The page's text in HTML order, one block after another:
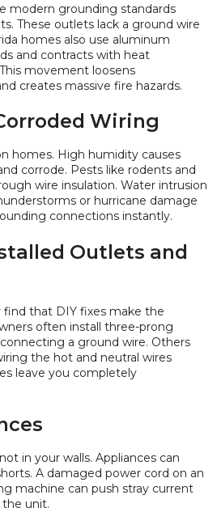
modern grounding standards
These outlets lack a ground wire
homes also use aluminum
and contracts with heat
movement loosens
creates massive fire hazards.
Wiring
homes. High humidity causes
corrode. Pests like rodents and
wire insulation. Water intrusion
or hurricane damage
connections instantly.
Outlets and
find that DIY fixes make the
often install three-prong
a ground wire. Others
the hot and neutral wires
leave you completely
in your walls. Appliances can
A damaged power cord on an
machine can push stray current
unit.